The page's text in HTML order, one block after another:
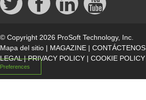
© Copyright 2026 ProSoft Technology, Inc.
Mapa del sitio | MAGAZINE | CONTÁCTENOS
LEGAL|PRIVACY POLICY | COOKIE POLICY
Preferences